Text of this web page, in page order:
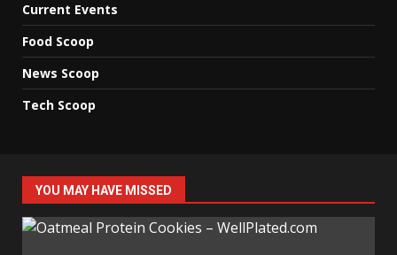
Current Events
Food Scoop
News Scoop
Tech Scoop
YOU MAY HAVE MISSED